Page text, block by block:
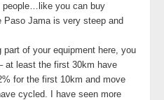
people…like you can buy
Paso Jama is very steep and
part of your equipment here, you
at least the first 30km have
for the first 10km and move
cycled. I have seen more